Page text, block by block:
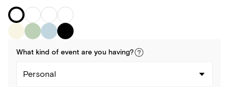
What kind of event are you having?
Personal